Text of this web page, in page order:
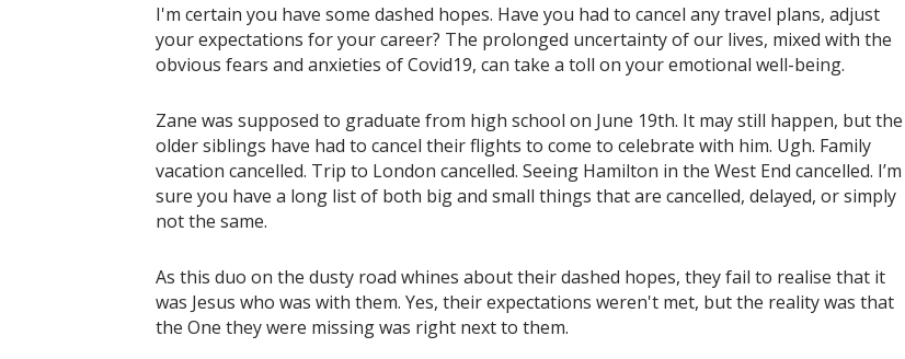
I'm certain you have some dashed hopes. Have you had to cancel any travel plans, adjust
your expectations for your career? The prolonged uncertainty of our lives, mixed with the
obvious fears and anxieties of Covid19, can take a toll on your emotional well-being.
Zane was supposed to graduate from high school on June 19th. It may still happen, but the
older siblings have had to cancel their flights to come to celebrate with him. Ugh. Family
vacation cancelled. Trip to London cancelled. Seeing Hamilton in the West End cancelled. I’m
sure you have a long list of both big and small things that are cancelled, delayed, or simply
not the same.
As this duo on the dusty road whines about their dashed hopes, they fail to realise that it
was Jesus who was with them. Yes, their expectations weren't met, but the reality was that
the One they were missing was right next to them.